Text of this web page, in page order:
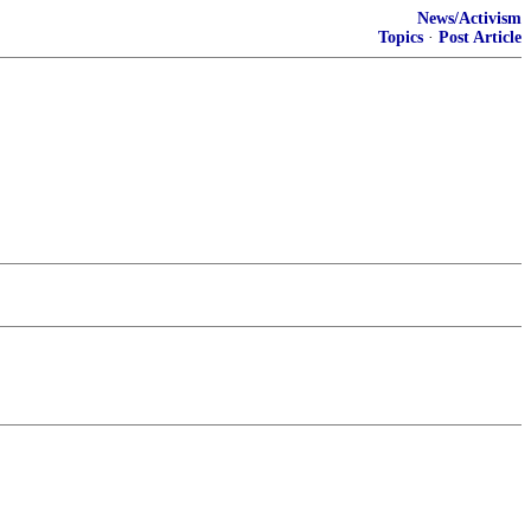
News/Activism
Topics · Post Article